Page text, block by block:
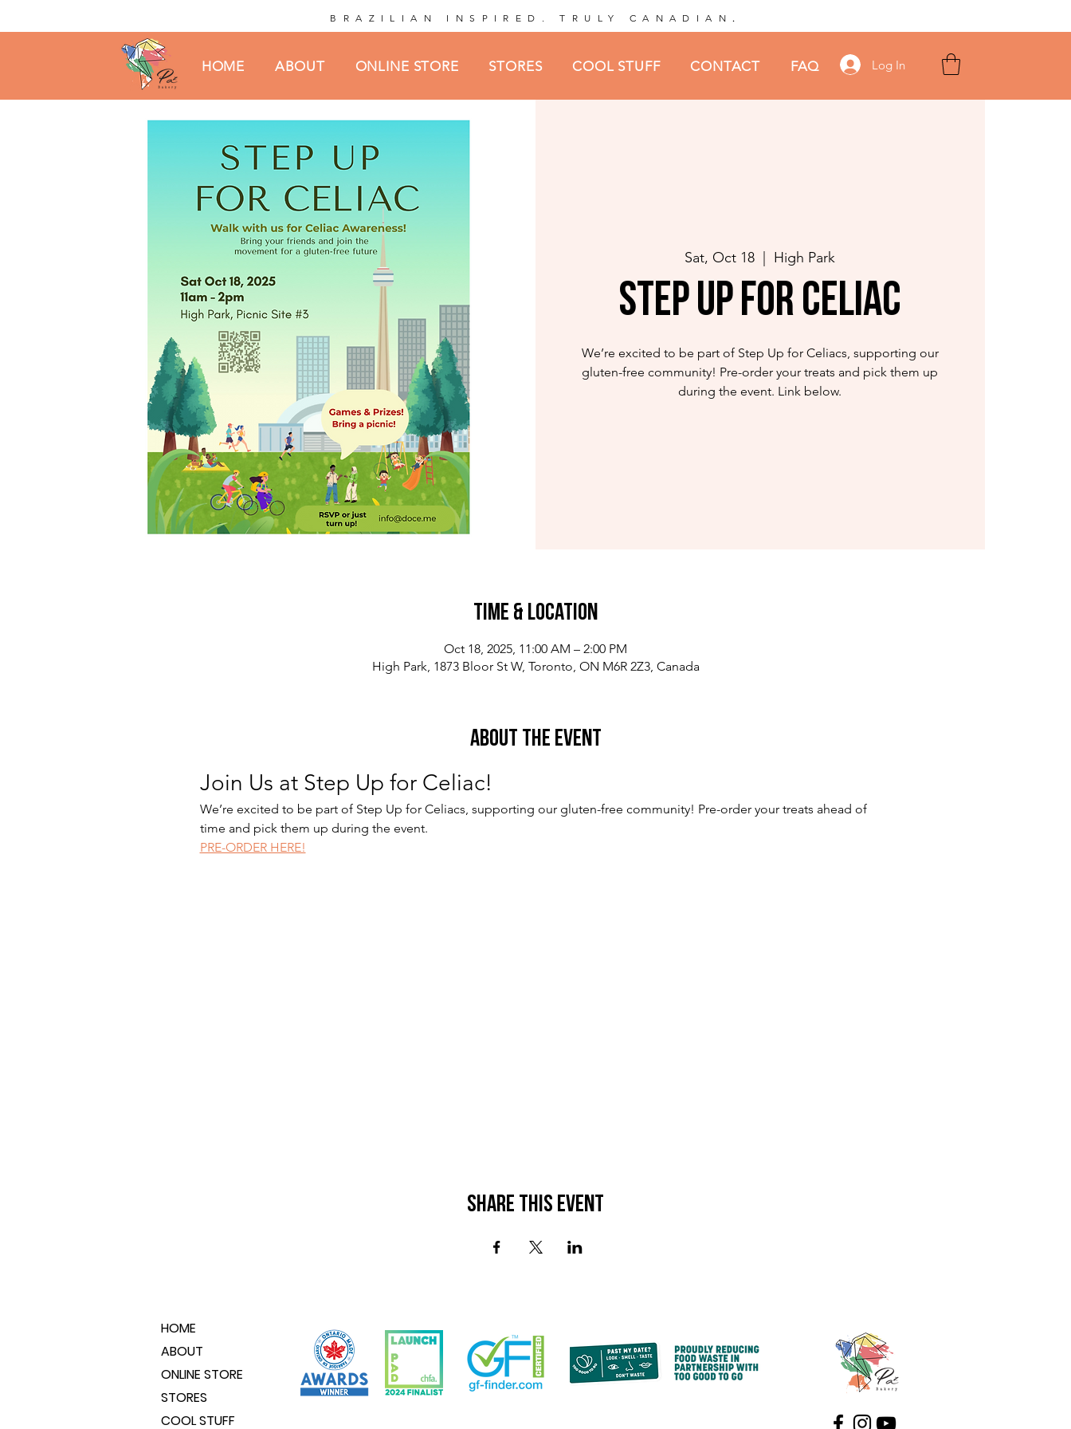
BRAZILIAN INSPIRED. TRULY CANADIAN.
Log In
HOME ABOUT ONLINE STORE STORES COOL STUFF CONTACT FAQ
Sat, Oct 18 High Park
Step Up for Celiac
We’re excited to be part of Step Up for Celiacs, supporting our
gluten-free community! Pre-order your treats and pick them up
during the event. Link below.
Time & Location
Oct 18, 2025, 11:00 AM – 2:00 PM
High Park, 1873 Bloor St W, Toronto, ON M6R 2Z3, Canada
About the Event
Join Us at Step Up for Celiac!
We’re excited to be part of Step Up for Celiacs, supporting our gluten-free community! Pre-order your treats ahead of
time and pick them up during the event.
PRE-ORDER HERE!
Share This Event
HOME
ABOUT
ONLINE STORE
STORES
COOL STUFF